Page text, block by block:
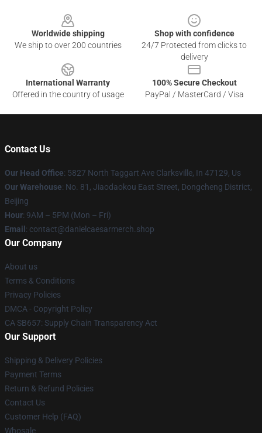
Worldwide shipping
We ship to over 200 countries
Shop with confidence
24/7 Protected from clicks to
delivery
International Warranty
Offered in the country of usage
100% Secure Checkout
PayPal / MasterCard / Visa
Contact Us
Our Head Office: 5827 North Taggart Ave Clarksville, In 47129, Us
Our Warehouse: No. 81, Jiaodaokou East Street, Dongcheng District,
Beijing
Hour: 9AM – 5PM (Mon – Fri)
Email : contact@danielcaesarmerch.shop
Our Company
About us
Terms & Conditions
Privacy Policies
DMCA - Copyright Policy
CA SB657: Supply Chain Transparency Act
Our Support
Shipping & Delivery Policies
Payment Terms
Return & Refund Policies
Contact Us
Customer Help (FAQ)
Whosale